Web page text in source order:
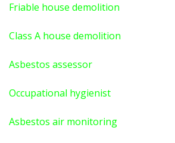
Friable house demolition
Class A house demolition
Asbestos assessor
Occupational hygienist
Asbestos air monitoring